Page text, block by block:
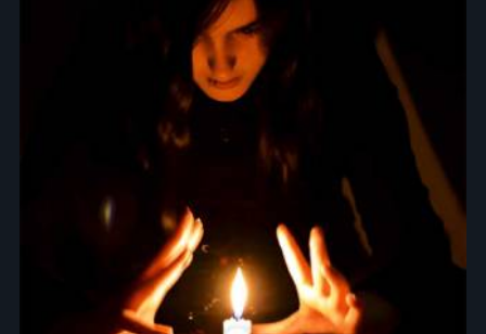
numbers are key, arranging everything from the house you
select to the business you wish to start in
. If you are
Top Numerologist in Iraq
, despite being
located in India, Acharya Vijay Shastri is the recommended
one whose numerology services help lead the life path
towards success, peace, and spiritual uplifting. Each and
every detail- from name vibrations to birth numbers is
analyzed meticulously to highlight and differentiate hidden
strengths from potential stumbling blocks to create future
insights and constructive decisions inIraq.
Top-Rated Numerology Services:
Correct Names & Balancing Them Numerologically